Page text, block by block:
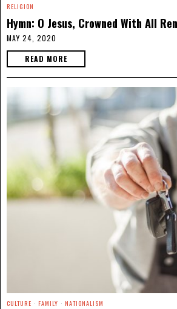
RELIGION
Hymn: O Jesus, Crowned With All
MAY 24, 2020
READ MORE
CULTURE · FAMILY · NATIONALISM